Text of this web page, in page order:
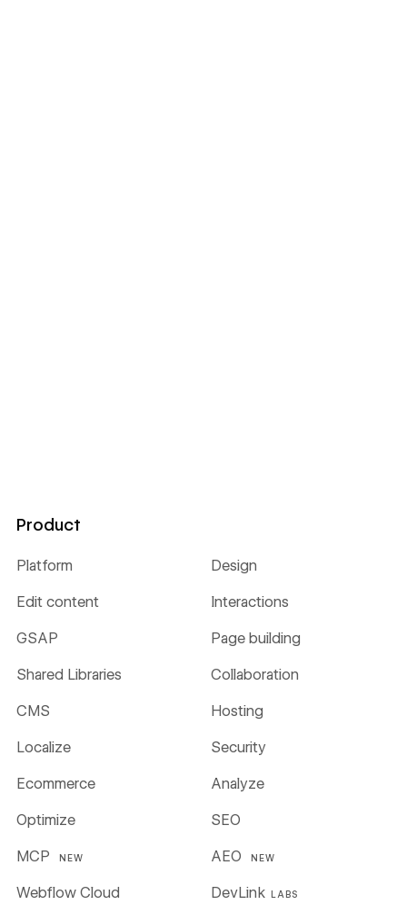
Product
Platform Design
Edit content Interactions
GSAP Page building
Shared Libraries Collaboration
CMS Hosting
Localize Security
Ecommerce Analyze
Optimize SEO
MCP NEW AEO NEW
Webflow Cloud DevLink LABS